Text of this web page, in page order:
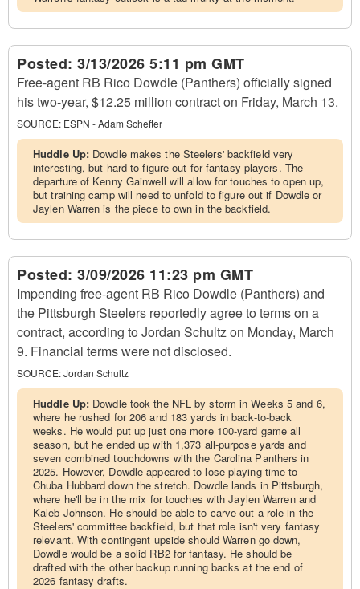
Posted: 3/13/2026 5:11 pm GMT
Free-agent RB Rico Dowdle (Panthers) officially signed
his two-year, $12.25 million contract on Friday, March 13.
SOURCE: ESPN - Adam Schefter
Huddle Up: Dowdle makes the Steelers' backfield very
interesting, but hard to figure out for fantasy players. The
departure of Kenny Gainwell will allow for touches to open up,
but training camp will need to unfold to figure out if Dowdle or
Jaylen Warren is the piece to own in the backfield.
Posted: 3/09/2026 11:23 pm GMT
Impending free-agent RB Rico Dowdle (Panthers) and
the Pittsburgh Steelers reportedly agree to terms on a
contract, according to Jordan Schultz on Monday, March
9. Financial terms were not disclosed.
SOURCE:Jordan Schultz
Huddle Up: Dowdle took the NFL by storm in Weeks 5 and 6,
where he rushed for 206 and 183 yards in back-to-back
weeks. He would put up just one more 100-yard game all
season, but he ended up with 1,373 all-purpose yards and
seven combined touchdowns with the Carolina Panthers in
2025. However, Dowdle appeared to lose playing time to
Chuba Hubbard down the stretch. Dowdle lands in Pittsburgh,
where he'll be in the mix for touches with Jaylen Warren and
Kaleb Johnson. He should be able to carve out a role in the
Steelers' committee backfield, but that role isn't very fantasy
relevant. With contingent upside should Warren go down,
Dowdle would be a solid RB2 for fantasy. He should be
drafted with the other backup running backs at the end of
2026 fantasy drafts.